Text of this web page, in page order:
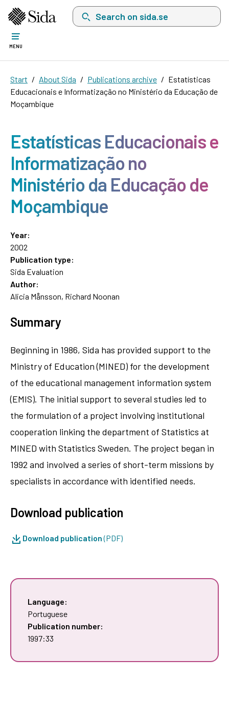
Search on sida.se, a list with search
MENU
Start About Sida Publications archive
Estatísticas
Educacionais e Informatização no Ministério da Educação de
Moçambique
Estatísticas Educacionais e
Informatização no
Ministério da Educação de
Moçambique
Year:
2002
Publication type:
Sida Evaluation
Author:
Alicia Månsson, Richard Noonan
Summary
Beginning in 1986, Sida has provided support to the
Ministry of Education (MINED) for the development
of the educational management information system
(EMIS). The initial support to several studies led to
the formulation of a project involving institutional
cooperation linking the department of Statistics at
MINED with Statistics Sweden. The project began in
1992 and involved a series of short-term missions by
specialists in accordance with identified needs.
Download publication
Download publication(PDF)
Language:
Portuguese
Publication number:
1997:33